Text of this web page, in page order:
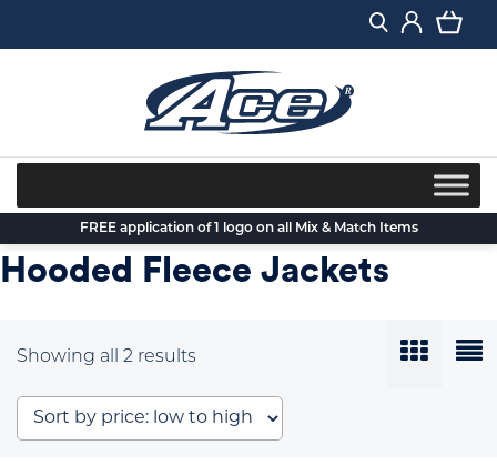
FREE application of 1 logo on all Mix & Match Items
Hooded Fleece Jackets
Showing all 2 results
price:
low